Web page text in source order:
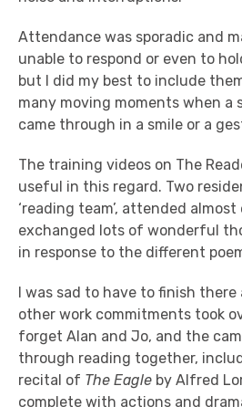
Attendance was sporadic and
unable to respond or even to
but I did my best to include
many moving moments when a
came through in a smile or a
The training videos on The
useful in this regard. Two
‘reading team’, attended
exchanged lots of wonderful
in response to the different
I was sad to have to finish
other work commitments took
forget Alan and Jo, and the
through reading together,
recital of The Eagle by Alfred
complete with actions and